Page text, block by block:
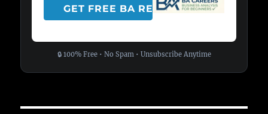
🔒 100% Free • No Spam • Unsubscribe Anytime